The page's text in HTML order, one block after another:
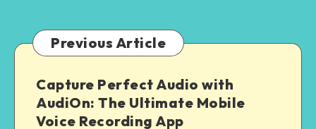
Videos
Previous Article
Capture Perfect Audio with
AudiOn: The Ultimate Mobile
Voice Recording App